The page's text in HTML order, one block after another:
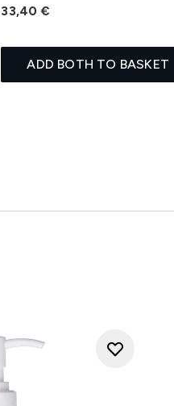
33,40 €
ADD BOTH TO BASKET